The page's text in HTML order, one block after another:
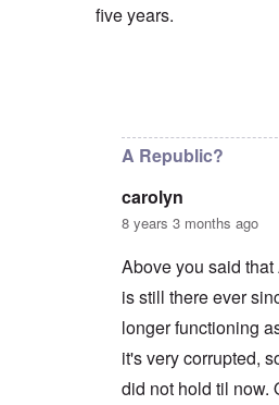
five years.
Carolyn: If
A Republic?
carolyn
8 years 3 months ago
Above you said
is still there ever
longer functioning
it's very corrupted,
did not hold til now.